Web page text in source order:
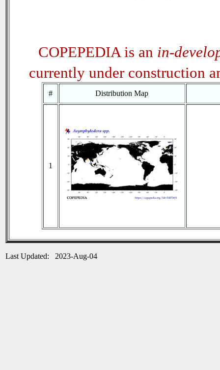
COPEPEDIA is an in-
currently under construction
# Distribution Map
1
Last Updated: 2023-Aug-04